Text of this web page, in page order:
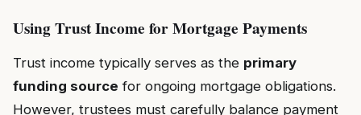
Using Trust Income for Mortgage Payments
Trust income typically serves as the primary
funding source for ongoing mortgage obligations.
However, trustees must carefully balance payment